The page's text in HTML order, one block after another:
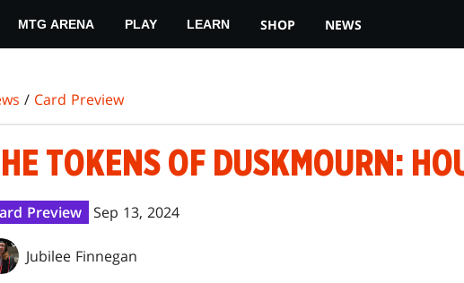
MTG ARENA PLAY LEARN SHOP NEWS
/ Card Preview
TOKENS OF DUSKMOURN:
Preview Sep 13, 2024
Jubilee Finnegan